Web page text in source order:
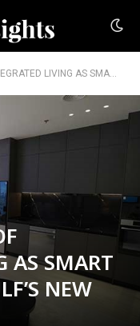
HOMES BECOME GULF’S NEW STANDARD
AS SMART
NEW